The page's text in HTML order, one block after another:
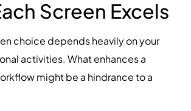
Screen Excels
choice depends heavily on your
activities. What enhances a
might be a hindrance to a